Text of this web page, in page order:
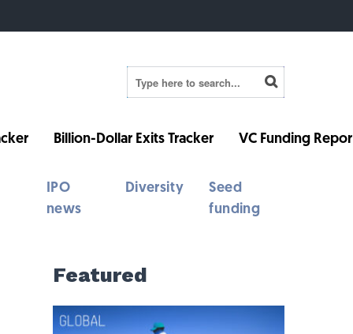
Billion-Dollar Exits Tracker VC Funding
IPO
news
Diversity
Seed
funding
Featured